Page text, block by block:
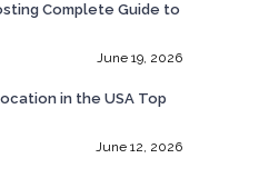
Complete Guide to
June 19, 2026
in the USA Top
June 12, 2026